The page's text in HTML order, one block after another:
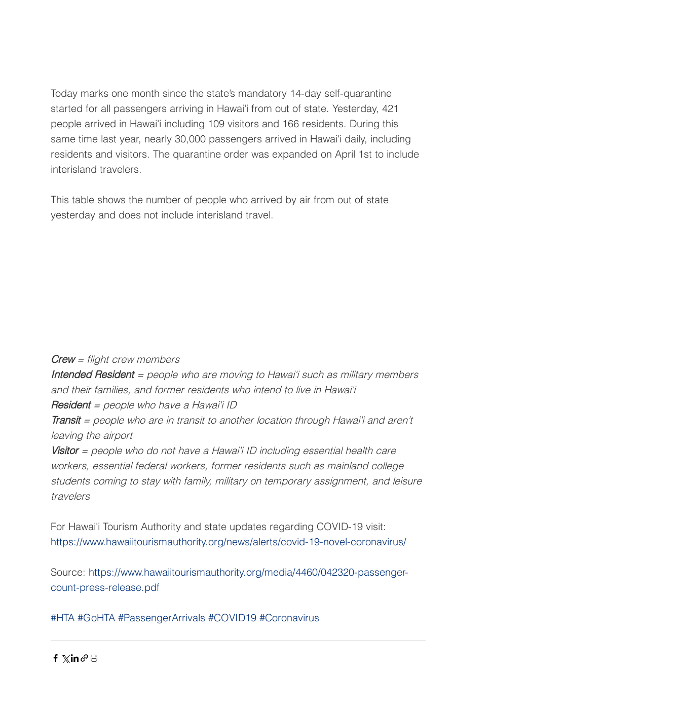
Today marks one month since the state’s mandatory 14-day self-quarantine
started for all passengers arriving in Hawai'i from out of state. Yesterday, 421
people arrived in Hawai'i including 109 visitors and 166 residents. During this
same time last year, nearly 30,000 passengers arrived in Hawai'i daily, including
residents and visitors. The quarantine order was expanded on April 1st to include
interisland travelers.
This table shows the number of people who arrived by air from out of state
yesterday and does not include interisland travel.
Crew = flight crew members
Intended Resident = people who are moving to Hawai'i such as military members
and their families, and former residents who intend to live in Hawai'i
Resident = people who have a Hawai'i ID
Transit = people who are in transit to another location through Hawai'i and aren’t
leaving the airport
Visitor = people who do not have a Hawai'i ID including essential health care
workers, essential federal workers, former residents such as mainland college
students coming to stay with family, military on temporary assignment, and leisure
travelers
For Hawai'i Tourism Authority and state updates regarding COVID-19 visit:
https://www.hawaiitourismauthority.org/news/alerts/covid-19-novel-coronavirus/
Source: https://www.hawaiitourismauthority.org/media/4460/042320-passenger-
count-press-release.pdf
#HTA #GoHTA #PassengerArrivals #COVID19 #Coronavirus